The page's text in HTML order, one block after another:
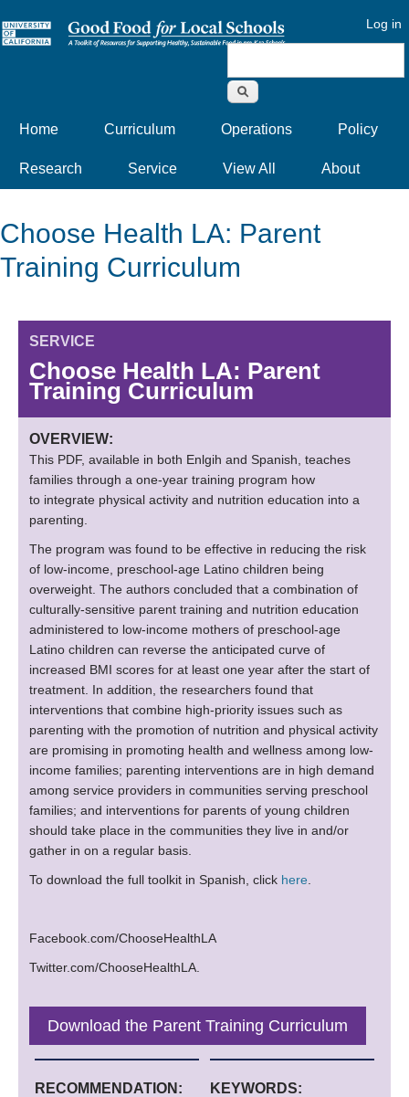
Log in
Home Curriculum Operations Policy
Research Service View All About
Choose Health LA: Parent
Training Curriculum
SERVICE
Choose Health LA: Parent
Training Curriculum
OVERVIEW:
This PDF, available in both Enlgih and Spanish, teaches
families through a one-year training program how
to integrate physical activity and nutrition education into a
parenting.
The program was found to be effective in reducing the risk
of low-income, preschool-age Latino children being
overweight. The authors concluded that a combination of
culturally-sensitive parent training and nutrition education
administered to low-income mothers of preschool-age
Latino children can reverse the anticipated curve of
increased BMI scores for at least one year after the start of
treatment. In addition, the researchers found that
interventions that combine high-priority issues such as
parenting with the promotion of nutrition and physical activity
are promising in promoting health and wellness among low-
income families; parenting interventions are in high demand
among service providers in communities serving preschool
families; and interventions for parents of young children
should take place in the communities they live in and/or
gather in on a regular basis.
To download the full toolkit in Spanish, click here
Facebook.com/ChooseHealthLA
Twitter.com/ChooseHealthLA.
Download the Parent Training Curriculum
RECOMMENDATION: KEYWORDS: